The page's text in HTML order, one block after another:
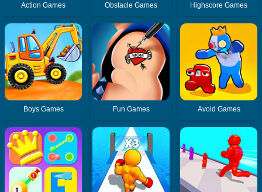
Action Games Obstacle Games Highscore Games
Boys Games Fun Games Avoid Games